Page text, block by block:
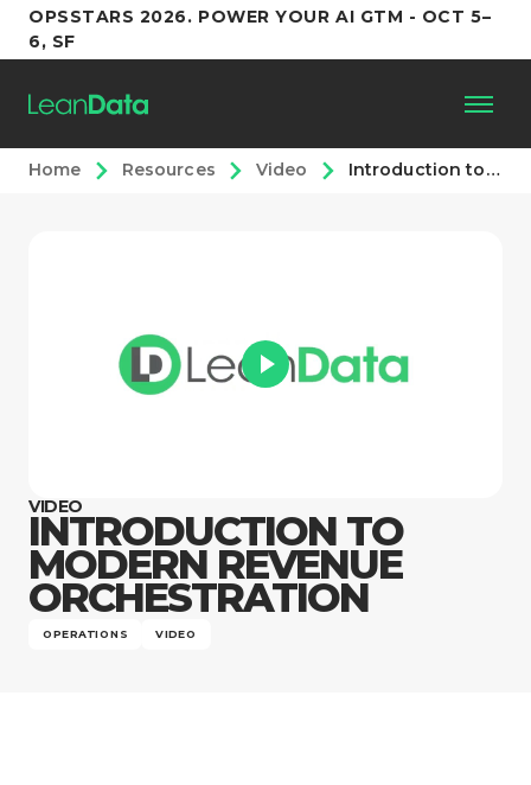
OPSSTARS 2026. POWER YOUR AI GTM - OCT 5–
6, SF
Platform
Resources
Company
Home Resources Video Introduction to Modern Revenue Orchestration
VIDEO
INTRODUCTION TO
MODERN REVENUE
ORCHESTRATION
OPERATIONS VIDEO